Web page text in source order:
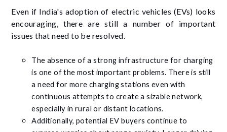
Even if India's adoption of electric vehicles (EVs) looks
encouraging, there are still a number of important
issues that need to be resolved.
The absence of a strong infrastructure for charging
is one of the most important problems. There is still
a need for more charging stations even with
continuous attempts to create a sizable network,
especially in rural or distant locations.
Additionally, potential EV buyers continue to